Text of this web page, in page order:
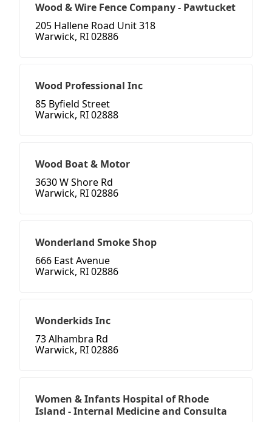
Wood & Wire Fence Company - Pawtucket
205 Hallene Road Unit 318
Warwick, RI 02886
Wood Professional Inc
85 Byfield Street
Warwick, RI 02888
Wood Boat & Motor
3630 W Shore Rd
Warwick, RI 02886
Wonderland Smoke Shop
666 East Avenue
Warwick, RI 02886
Wonderkids Inc
73 Alhambra Rd
Warwick, RI 02886
Women & Infants Hospital of Rhode
Island - Internal Medicine and Consulta